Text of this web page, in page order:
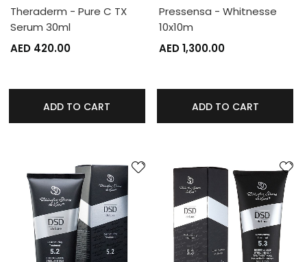
Theraderm - Pure C TX
Serum 30ml
AED 420.00
ADD TO CART
Pressensa - Whitnesse
10x10m
AED 1,300.00
ADD TO CART